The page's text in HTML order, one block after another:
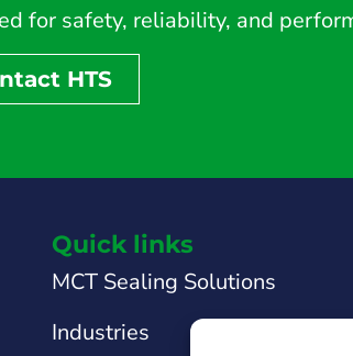
for safety, reliability, and
HTS
Quick links
MCT Sealing Solutions
Industries